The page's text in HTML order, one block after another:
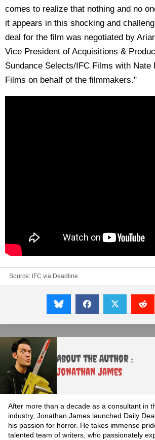
comes to realize that nothing and no
it appears in this shocking and
deal for the film was negotiated by
Vice President of Acquisitions &
Sundance Selects/IFC Films with Nate
Films on behalf of the filmmakers."
Source: IFC via Deadline
About the Author :
Jonathan James
After more than a decade as a consultant in
industry, Jonathan James launched Daily
his passion for horror. He takes immense
talented team of writers, who passionately